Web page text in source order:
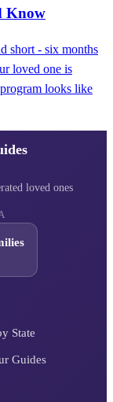
Know
short - six months
loved one is
looks like
loved ones
State
Guides